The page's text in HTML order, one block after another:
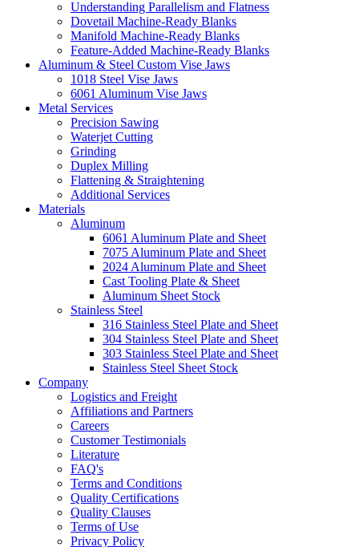
Understanding Parallelism and Flatness
Dovetail Machine-Ready Blanks
Manifold Machine-Ready Blanks
Feature-Added Machine-Ready Blanks
Aluminum & Steel Custom Vise Jaws
1018 Steel Vise Jaws
6061 Aluminum Vise Jaws
Metal Services
Precision Sawing
Waterjet Cutting
Grinding
Duplex Milling
Flattening & Straightening
Additional Services
Materials
Aluminum
6061 Aluminum Plate and Sheet
7075 Aluminum Plate and Sheet
2024 Aluminum Plate and Sheet
Cast Tooling Plate & Sheet
Aluminum Sheet Stock
Stainless Steel
316 Stainless Steel Plate and Sheet
304 Stainless Steel Plate and Sheet
303 Stainless Steel Plate and Sheet
Stainless Steel Sheet Stock
Company
Logistics and Freight
Affiliations and Partners
Careers
Customer Testimonials
Literature
FAQ's
Terms and Conditions
Quality Certifications
Quality Clauses
Terms of Use
Privacy Policy